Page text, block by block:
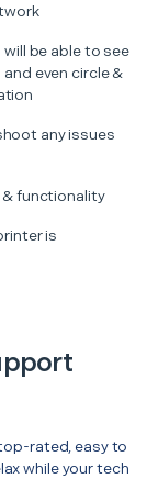
be able to see
even circle &
any issues
functionality
is
rated, easy to
while your tech